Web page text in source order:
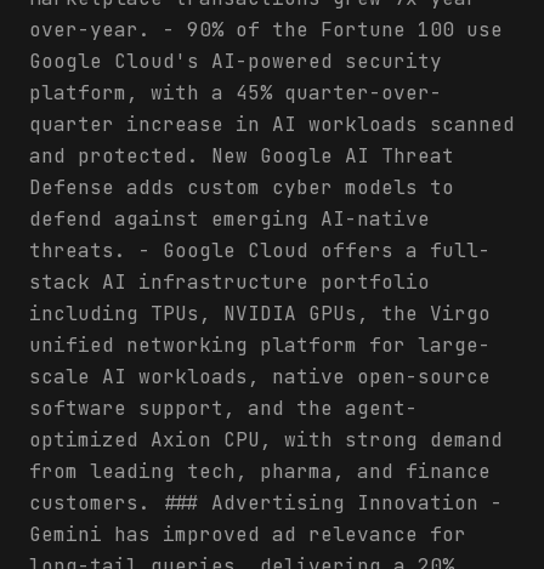
over-year. - 90% of the Fortune 100 use
Google Cloud's AI-powered security
platform, with a 45% quarter-over-
quarter increase in AI workloads scanned
and protected. New Google AI Threat
Defense adds custom cyber models to
defend against emerging AI-native
threats. - Google Cloud offers a full-
stack AI infrastructure portfolio
including TPUs, NVIDIA GPUs, the Virgo
unified networking platform for large-
scale AI workloads, native open-source
software support, and the agent-
optimized Axion CPU, with strong demand
from leading tech, pharma, and finance
customers. ### Advertising Innovation -
Gemini has improved ad relevance for